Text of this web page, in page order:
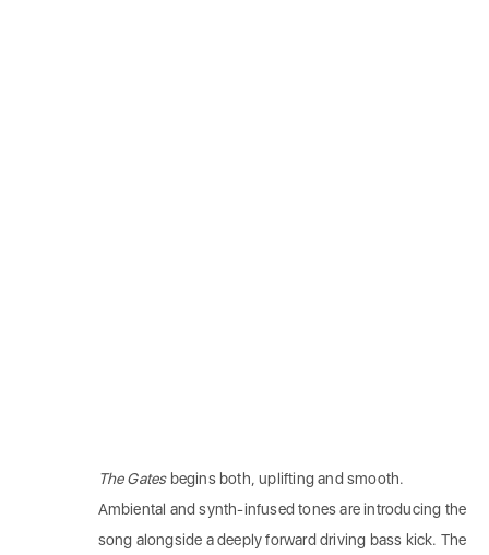
The Gates begins both, uplifting and smooth.
Ambiental and synth-infused tones are introducing the
song alongside a deeply forward driving bass kick. The